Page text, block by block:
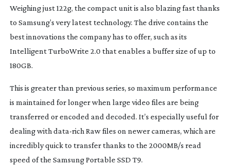
Weighing just 122g, the compact unit is also blazing fast thanks
to Samsung’s very latest technology. The drive contains the
best innovations the company has to offer, such as its
Intelligent TurboWrite 2.0 that enables a buffer size of up to
180GB.
This is greater than previous series, so maximum performance
is maintained for longer when large video files are being
transferred or encoded and decoded. It’s especially useful for
dealing with data-rich Raw files on newer cameras, which are
incredibly quick to transfer thanks to the 2000MB/s read
speed of the Samsung Portable SSD T9.